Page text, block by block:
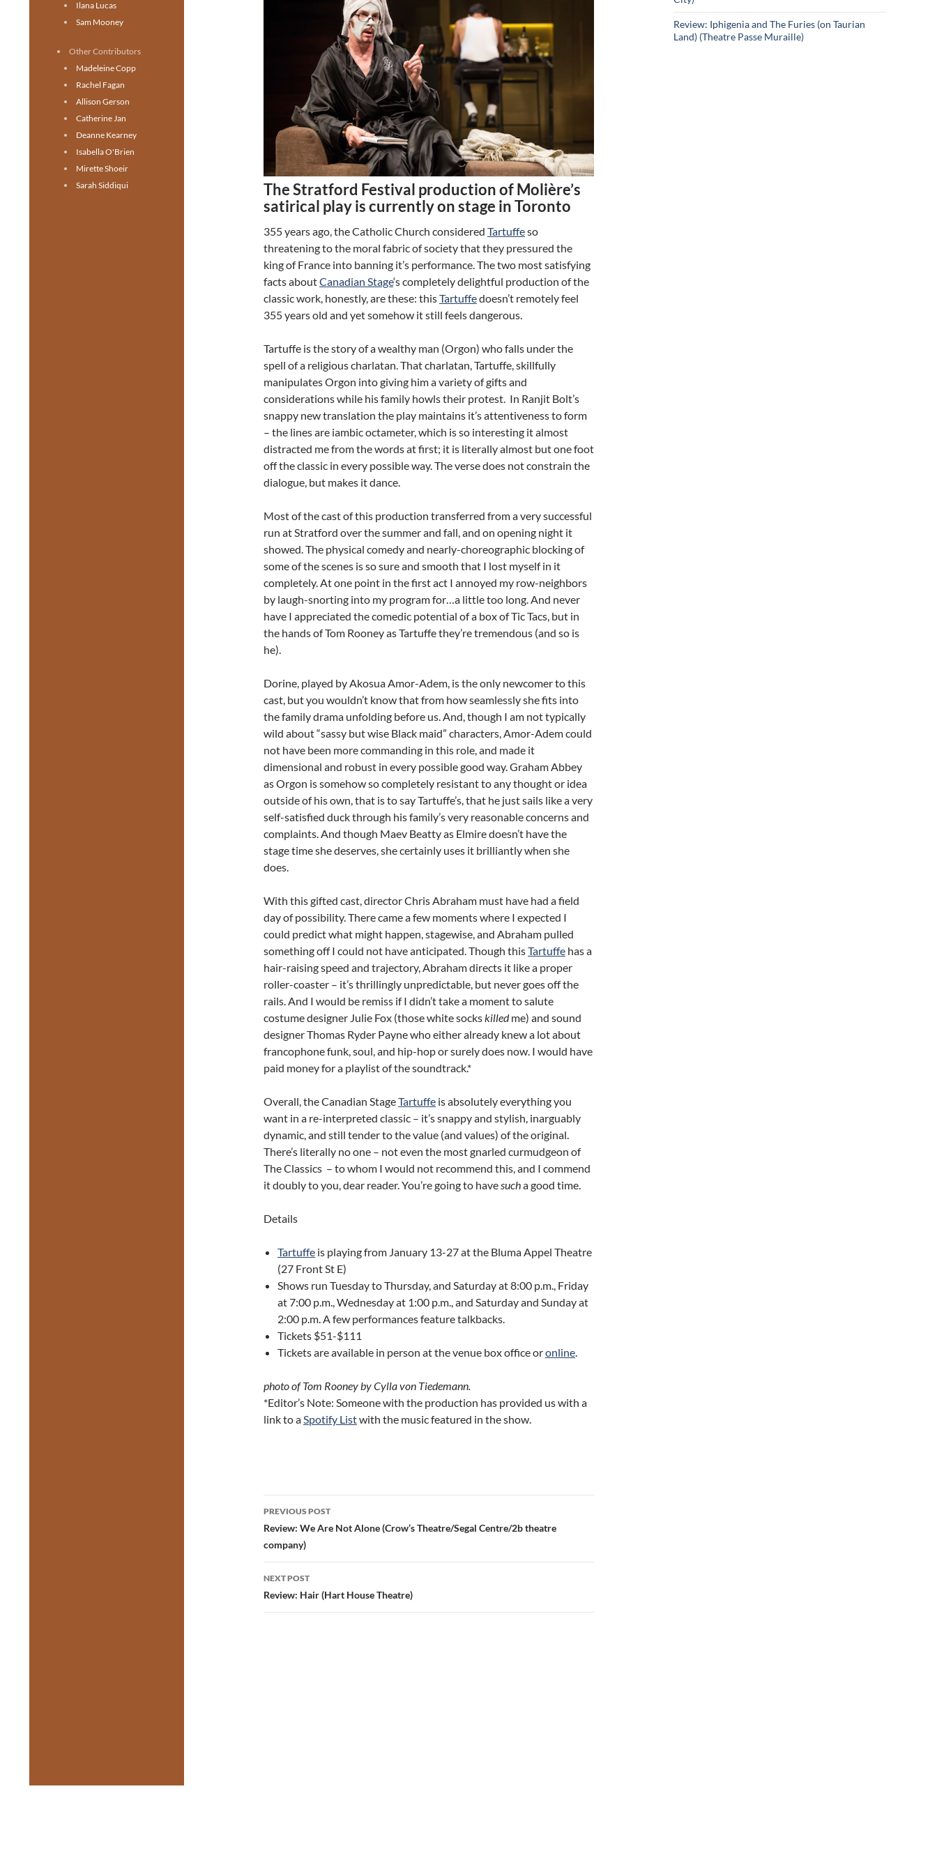
The Stratford Festival production of Molière’s
satirical play is currently on stage in Toronto
355 years ago, the Catholic Church considered Tartuffeso
threatening to the moral fabric of society that they pressured the
king of France into banning it’s performance. The two most satisfying
facts aboutCanadian Stage‘s completely delightful production of the
classic work, honestly, are these: thisTartuffedoesn’t remotely feel
355 years old and yet somehow it still feels dangerous.
Tartuffe is the story of a wealthy man (Orgon) who falls under the
spell of a religious charlatan. That charlatan, Tartuffe, skillfully
manipulates Orgon into giving him a variety of gifts and
considerations while his family howls their protest. In Ranjit Bolt’s
snappy new translation the play maintains it’s attentiveness to form
– the lines are iambic octameter, which is so interesting it almost
distracted me from the words at first; it is literally almost but one foot
off the classic in every possible way. The verse does not constrain the
dialogue, but makes it dance.
Most of the cast of this production transferred from a very successful
run at Stratford over the summer and fall, and on opening night it
showed. The physical comedy and nearly-choreographic blocking of
some of the scenes is so sure and smooth that I lost myself in it
completely. At one point in the first act I annoyed my row-neighbors
by laugh-snorting into my program for…a little too long. And never
have I appreciated the comedic potential of a box of Tic Tacs, but in
the hands of Tom Rooney as Tartuffe they’re tremendous (and so is
he).
Dorine, played by Akosua Amor-Adem, is the only newcomer to this
cast, but you wouldn’t know that from how seamlessly she fits into
the family drama unfolding before us. And, though I am not typically
wild about “sassy but wise Black maid” characters, Amor-Adem could
not have been more commanding in this role, and made it
dimensional and robust in every possible good way. Graham Abbey
as Orgon is somehow so completely resistant to any thought or idea
outside of his own, that is to say Tartuffe’s, that he just sails like a very
self-satisfied duck through his family’s very reasonable concerns and
complaints. And though Maev Beatty as Elmire doesn’t have the
stage time she deserves, she certainly uses it brilliantly when she
does.
With this gifted cast, director Chris Abraham must have had a field
day of possibility. There came a few moments where I expected I
could predict what might happen, stagewise, and Abraham pulled
something off I could not have anticipated. Though thisTartuffe has a
hair-raising speed and trajectory, Abraham directs it like a proper
roller-coaster – it’s thrillingly unpredictable, but never goes off the
rails. And I would be remiss if I didn’t take a moment to salute
costume designer Julie Fox (those white socks killedme) and sound
designer Thomas Ryder Payne who either already knew a lot about
francophone funk, soul, and hip-hop or surely does now. I would have
paid money for a playlist of the soundtrack.*
Overall, the Canadian StageTartuffe is absolutely everything you
want in a re-interpreted classic – it’s snappy and stylish, inarguably
dynamic, and still tender to the value (and values) of the original.
There’s literally no one – not even the most gnarled curmudgeon of
The Classics – to whom I would not recommend this, and I commend
it doubly to you, dear reader. You’re going to have sucha good time.
Details
Tartuffe is playing from January 13-27 at the Bluma Appel Theatre
(27 Front St E)
Shows run Tuesday to Thursday, and Saturday at 8:00 p.m., Friday
at 7:00 p.m., Wednesday at 1:00 p.m., and Saturday and Sunday at
2:00 p.m. A few performances feature talkbacks.
Tickets $51-$111
Tickets are available in person at the venue box office oronline
photo of Tom Rooney by Cylla von Tiedemann.
*Editor’s Note: Someone with the production has provided us with a
link to a Spotify Listwith the music featured in the show.
Post
navigation
PREVIOUS POST
Review: We Are Not Alone (Crow’s Theatre/Segal Centre/2b theatre
company)
NEXT POST
Review: Hair (Hart House Theatre)
Review: Iphigenia and The Furies (on Taurian
Land) (Theatre Passe Muraille)
Ilana Lucas
Sam Mooney
Other Contributors
Madeleine Copp
Rachel Fagan
Allison Gerson
Catherine Jan
Deanne Kearney
Isabella O'Brien
Mirette Shoeir
Sarah Siddiqui